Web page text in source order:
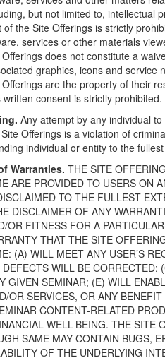
but not limited to, intellectual
the Site Offerings is strictly
services or other materials
does not constitute a
graphics, icons and
are the property of their
consent is strictly prohibited.
Any attempt by any individual
Offerings is a violation of
individual or entity to the
Warranties. THE SITE
ARE PROVIDED TO USERS ON
TO THE FULLEST
DISCLAIMER OF ANY
OR FITNESS FOR A
THAT THE SITE
(A) WILL MEET ANY USER’S
WILL BE
GIVEN SEMINAR; (E) WILL
OR SERVICES, OR ANY
CONTENT-RELATED
WELL-BEING. THE SITE
SAME MAY CONTAIN BUGS,
OF THE UNDERLYING